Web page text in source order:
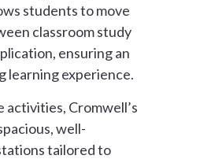
students to move
classroom study
ensuring an
learning experience.
activities, Cromwell’s
well-
tailored to